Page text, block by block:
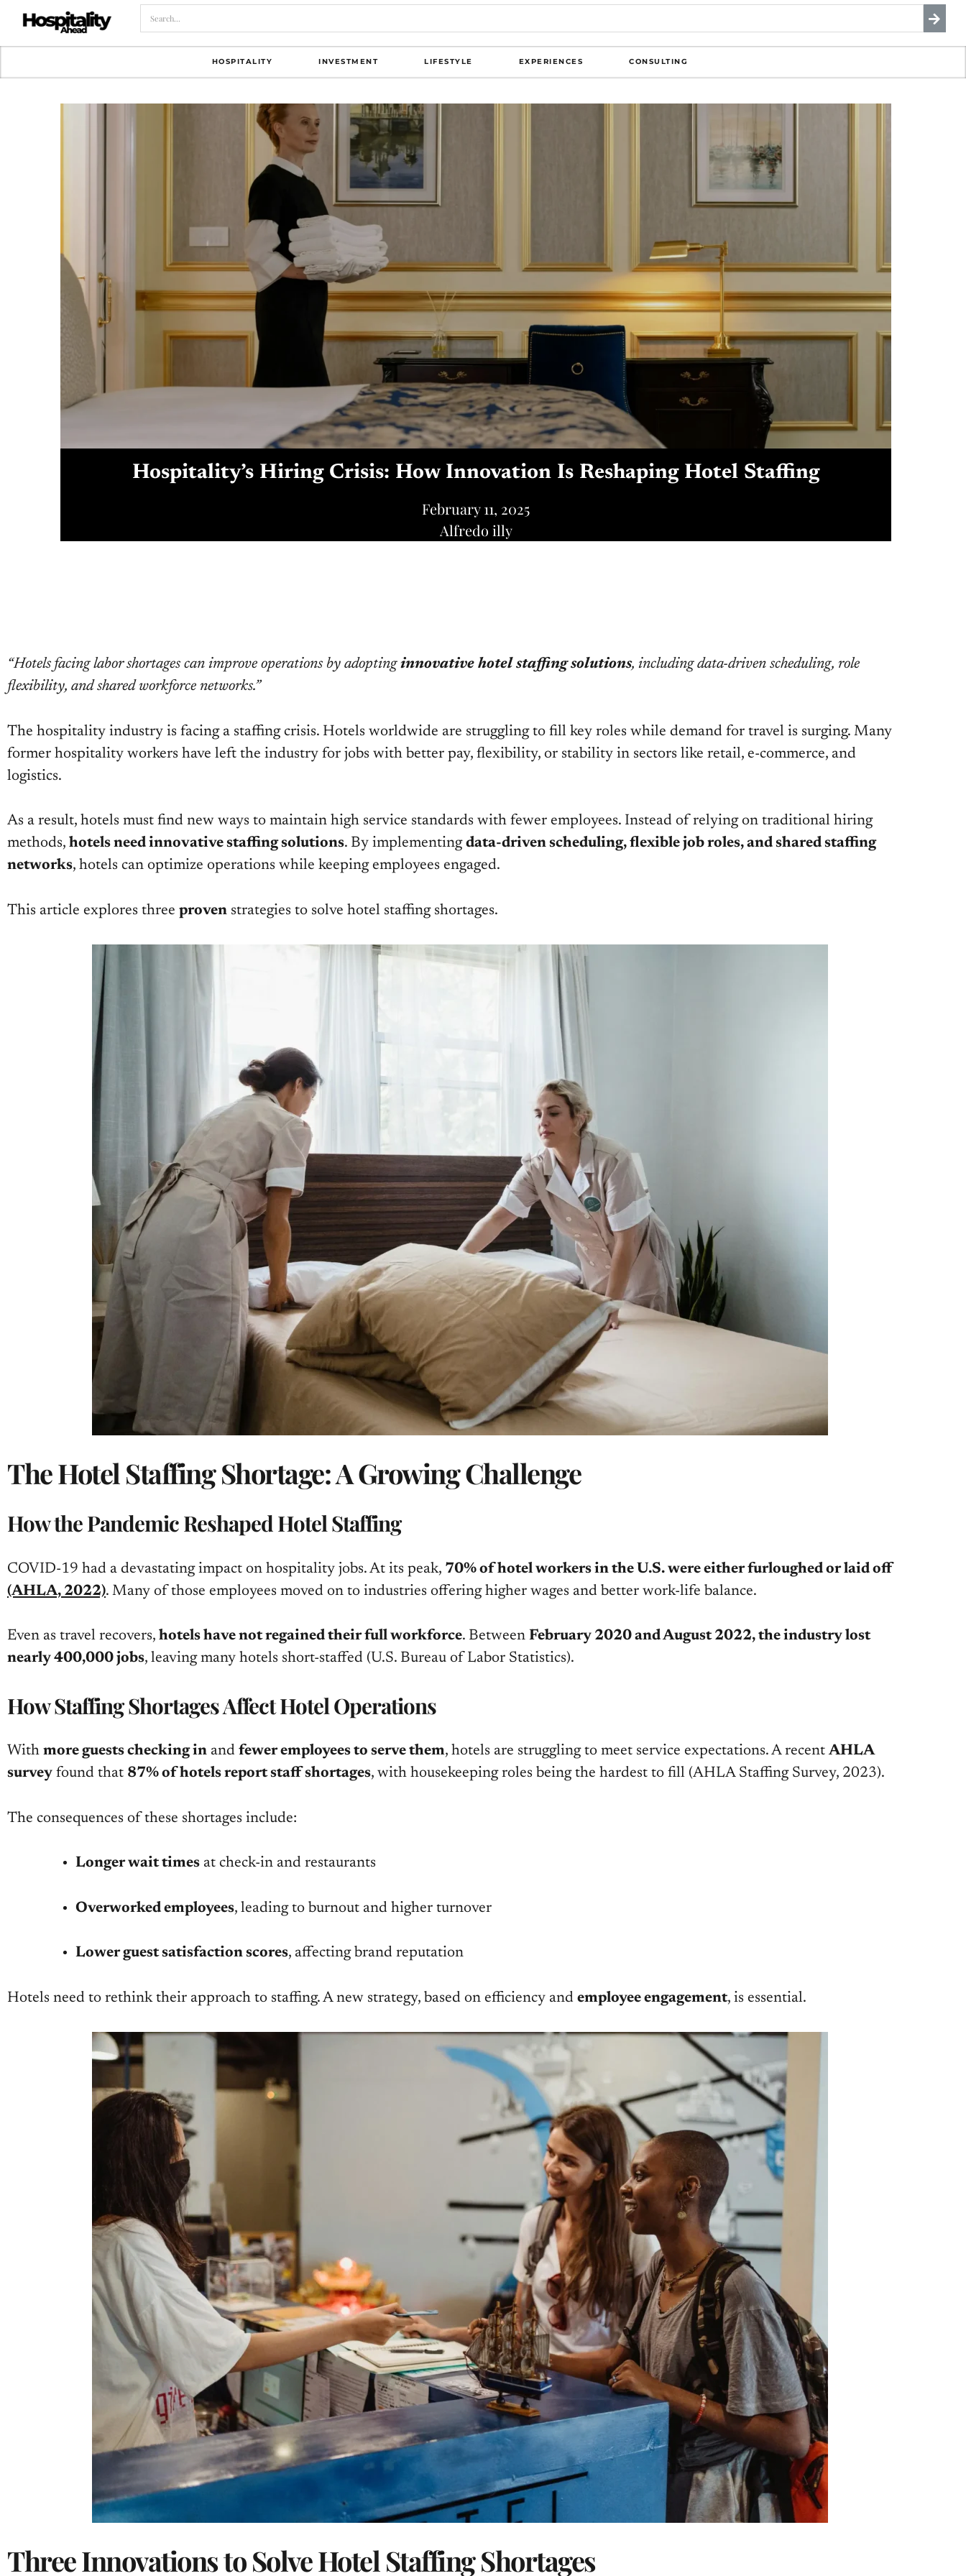
HOSPITALITY INVESTMENT LIFESTYLE EXPERIENCES CONSULTING
Hospitality’s Hiring Crisis: How Innovation Is Reshaping Hotel Staffing
February 11, 2025
Alfredo illy
“Hotels facing labor shortages can improve operations by adoptinginnovative hotel staffing solutions, including data-driven scheduling, role
flexibility, and shared workforce networks.”
The hospitality industry is facing a staffing crisis. Hotels worldwide are struggling to fill key roles while demand for travel is surging. Many
former hospitality workers have left the industry for jobs with better pay, flexibility, or stability in sectors like retail, e-commerce, and
logistics.
As a result, hotels must find new ways to maintain high service standards with fewer employees. Instead of relying on traditional hiring
methods, hotels need innovative staffing solutions. By implementingdata-driven scheduling, flexible job roles, and shared staffing
networks, hotels can optimize operations while keeping employees engaged.
This article explores three proven strategies to solve hotel staffing shortages.
The Hotel Staffing Shortage: A Growing Challenge
How the Pandemic Reshaped Hotel Staffing
COVID-19 had a devastating impact on hospitality jobs. At its peak, 70% of hotel workers in the U.S. were either furloughed or laid off
(AHLA, 2022). Many of those employees moved on to industries offering higher wages and better work-life balance.
Even as travel recovers, hotels have not regained their full workforce. Between February 2020 and August 2022, the industry lost
nearly 400,000 jobs, leaving many hotels short-staffed (U.S. Bureau of Labor Statistics).
How Staffing Shortages Affect Hotel Operations
With more guests checking in and fewer employees to serve them, hotels are struggling to meet service expectations. A recentAHLA
survey found that 87% of hotels report staff shortages, with housekeeping roles being the hardest to fill (AHLA Staffing Survey, 2023).
The consequences of these shortages include:
Longer wait timesat check-in and restaurants
Overworked employees, leading to burnout and higher turnover
Lower guest satisfaction scores, affecting brand reputation
Hotels need to rethink their approach to staffing. A new strategy, based on efficiency and employee engagement, is essential.
Three Innovations to Solve Hotel Staffing Shortages